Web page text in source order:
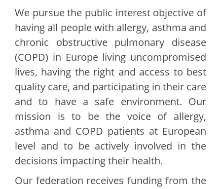
We pursue the public interest objective of
having all people with allergy, asthma and
chronic obstructive pulmonary disease
(COPD) in Europe living uncompromised
lives, having the right and access to best
quality care, and participating in their care
and to have a safe environment. Our
mission is to be the voice of allergy,
asthma and COPD patients at European
level and to be actively involved in the
decisions impacting their health.
Our federation receives funding from the